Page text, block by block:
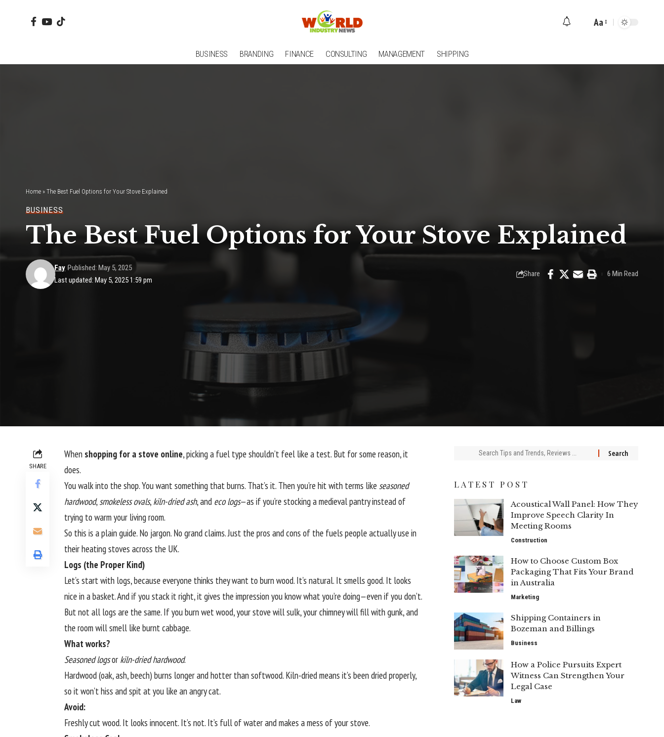
Font
Aa
BUSINESS BRANDING FINANCE CONSULTING MANAGEMENT SHIPPING
Home » The Best Fuel Options for Your Stove Explained
BUSINESS
The Best Fuel Options for Your Stove Explained
Last updated: May 5, 2025 1:59 pm
Fay Published: May 5, 2025
Share 6 Min Read
SHARE
When shopping for a stove online, picking a fuel type shouldn’t feel like a test. But for some reason, it
does.
You walk into the shop. You want something that burns. That’s it. Then you’re hit with terms like seasoned
hardwood,smokeless ovals, kiln-dried ash, and eco logs—as if you’re stocking a medieval pantry instead of
trying to warm your living room.
So this is a plain guide. No jargon. No grand claims. Just the pros and cons of the fuels people actually use in
their heating stoves across the UK.
Logs (the Proper Kind)
Let’s start with logs, because everyone thinks they want to burn wood. It’s natural. It smells good. It looks
nice in a basket. And if you stack it right, it gives the impression you know what you’re doing—even if you don’t.
But not all logs are the same. If you burn wet wood, your stove will sulk, your chimney will fill with gunk, and
the room will smell like burnt cabbage.
What works?
Seasoned logsor kiln-dried hardwood.
Hardwood (oak, ash, beech) burns longer and hotter than softwood. Kiln-dried means it’s been dried properly,
so it won’t hiss and spit at you like an angry cat.
Avoid:
Freshly cut wood. It looks innocent. It’s not. It’s full of water and makes a mess of your stove.
Search
LATEST POST
Acoustical Wall Panel: How They
Improve Speech Clarity In
Meeting Rooms
Construction
How to Choose Custom Box
Packaging That Fits Your Brand
in Australia
Marketing
Shipping Containers in
Bozeman and Billings
Business
How a Police Pursuits Expert
Witness Can Strengthen Your
Legal Case
Law